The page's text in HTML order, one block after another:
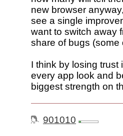
new browser
see a single
want to switch away
share of bugs (some
I think by losing
every app look and
biggest strength on
901010